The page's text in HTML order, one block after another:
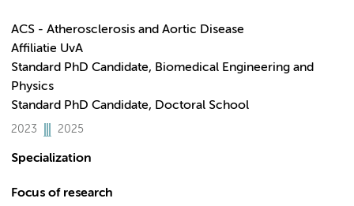
ACS - Atherosclerosis and Aortic Disease
Affiliatie UvA
Standard PhD Candidate, Biomedical Engineering and
Physics
Standard PhD Candidate, Doctoral School
2023 2025
Specialization
Focus of research